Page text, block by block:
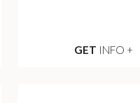
GET INFO +